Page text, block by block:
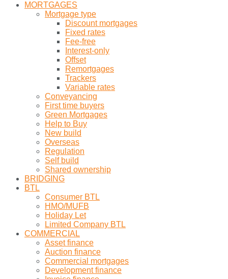
MORTGAGES
Mortgage type
Discount mortgages
Fixed rates
Fee-free
Interest-only
Offset
Remortgages
Trackers
Variable rates
Conveyancing
First time buyers
Green Mortgages
Help to Buy
New build
Overseas
Regulation
Self build
Shared ownership
BRIDGING
BTL
Consumer BTL
HMO/MUFB
Holiday Let
Limited Company BTL
COMMERCIAL
Asset finance
Auction finance
Commercial mortgages
Development finance